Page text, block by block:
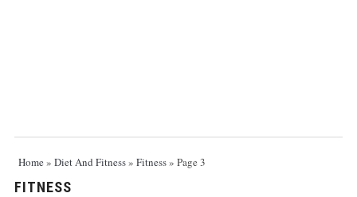
Home» Diet And Fitness» Fitness» Page 3
FITNESS